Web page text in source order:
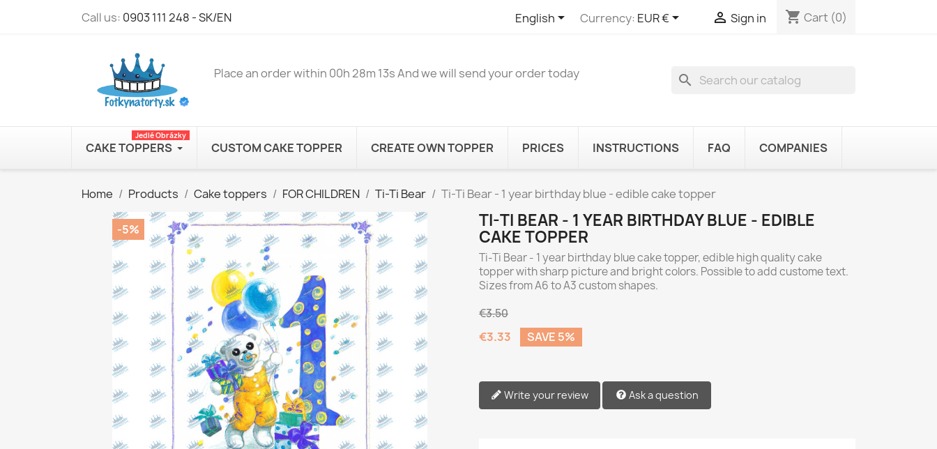
Call us: 0903 111 248 - SK/EN English Currency: EUR €  Sign in shopping_cart Cart (0)
search
Place an order within 00h 28m 13sAnd we will send your order today
CAKE TOPPERS
Jedlé Obrázky
CUSTOM CAKE TOPPER CREATE OWN TOPPER PRICES INSTRUCTIONS FAQ COMPANIES
Home Products Cake toppers FOR CHILDREN Ti-Ti Bear Ti-Ti Bear - 1 year birthday blue - edible cake topper
-5%
TI-TI BEAR - 1 YEAR BIRTHDAY BLUE - EDIBLE
CAKE TOPPER
Ti-Ti Bear - 1 year birthday blue cake topper, edible high quality cake
topper with sharp picture and bright colors. Possible to add custome text.
Sizes from A6 to A3 custom shapes.
€3.50
€3.33 SAVE 5%
Write your review Ask a question